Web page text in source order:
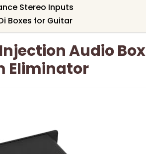
Stereo Inputs
Boxes for Guitar
Audio Box
Eliminator